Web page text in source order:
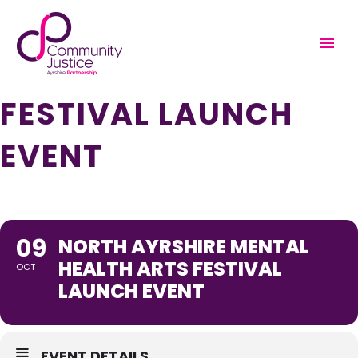
NORTH AYRSHIRE
MENTAL HEALTH ARTS
FESTIVAL LAUNCH
EVENT
09
OCT
NORTH AYRSHIRE MENTAL
HEALTH ARTS FESTIVAL
LAUNCH EVENT